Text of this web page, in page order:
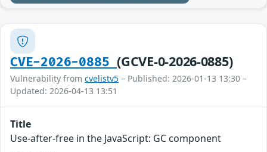
CVE-2026-0885(GCVE-0-2026-0885)
Vulnerability from cvelistv5 – Published: 2026-01-13 13:30 –
Updated: 2026-04-13 13:51
Title
Use-after-free in the JavaScript: GC component